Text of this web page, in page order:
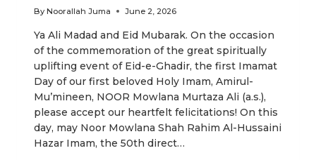
By Noorallah Juma June 2, 2026
Ya Ali Madad and Eid Mubarak. On the occasion
of the commemoration of the great spiritually
uplifting event of Eid-e-Ghadir, the first Imamat
Day of our first beloved Holy Imam, Amirul-
Mu’mineen, NOOR Mowlana Murtaza Ali (a.s.),
please accept our heartfelt felicitations! On this
day, may Noor Mowlana Shah Rahim Al-Hussaini
Hazar Imam, the 50th direct…